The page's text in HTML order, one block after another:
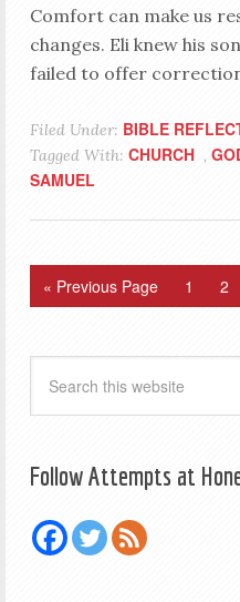
Comfort can make us
changes. Eli knew his
failed to offer
Filed Under: BIBLE
Tagged With: CHURCH ,
SAMUEL
« Previous Page 1 2
Follow Attempts at